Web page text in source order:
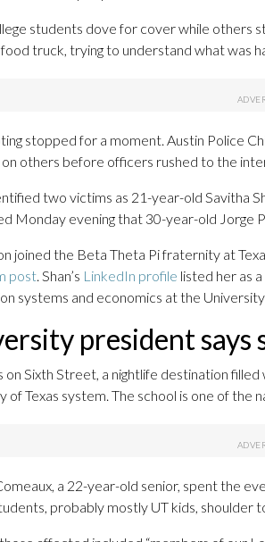
students dove for cover while others
truck, trying to understand what was
stopped for a moment. Austin Police
others before officers rushed to the
two victims as 21-year-old Savitha
Monday evening that 30-year-old Jorge
joined the Beta Theta Pi fraternity at
post. Shan’s LinkedIn profile listed her as
systems and economics at the University
president
on Sixth Street, a nightlife destination
of Texas system. The school is one of the
a 22-year-old senior, spent the
probably mostly UT kids, shoulder